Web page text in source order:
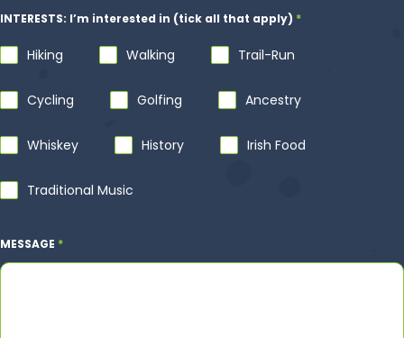
INTERESTS: I’m interested in (tick all that apply) *
Hiking‎ Walking Trail-Run
Cycling Golfing Ancestry
‎Whiskey History‎ Irish Food
Traditional Music
MESSAGE *